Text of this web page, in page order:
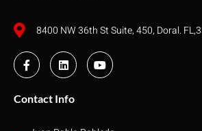
8400 NW 36th St Suite, 450, Doral.
Contact Info